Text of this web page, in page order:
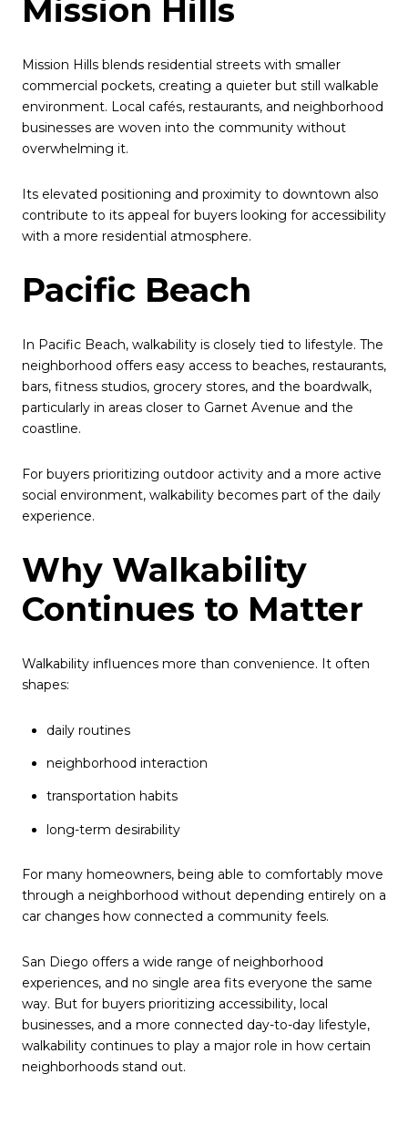
Mission Hills
Mission Hills blends residential streets with smaller
commercial pockets, creating a quieter but still walkable
environment. Local cafés, restaurants, and neighborhood
businesses are woven into the community without
overwhelming it.
Its elevated positioning and proximity to downtown also
contribute to its appeal for buyers looking for accessibility
with a more residential atmosphere.
Pacific Beach
In Pacific Beach, walkability is closely tied to lifestyle. The
neighborhood offers easy access to beaches, restaurants,
bars, fitness studios, grocery stores, and the boardwalk,
particularly in areas closer to Garnet Avenue and the
coastline.
For buyers prioritizing outdoor activity and a more active
social environment, walkability becomes part of the daily
experience.
Why Walkability
Continues to Matter
Walkability influences more than convenience. It often
shapes:
daily routines
neighborhood interaction
transportation habits
long-term desirability
For many homeowners, being able to comfortably move
through a neighborhood without depending entirely on a
car changes how connected a community feels.
San Diego offers a wide range of neighborhood
experiences, and no single area fits everyone the same
way. But for buyers prioritizing accessibility, local
businesses, and a more connected day-to-day lifestyle,
walkability continues to play a major role in how certain
neighborhoods stand out.